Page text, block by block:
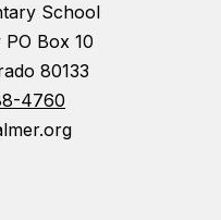
School
Box 10
80133
4760